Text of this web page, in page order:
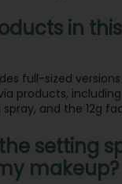
in
full-sized
products,
and the 12g
setting
makeup?